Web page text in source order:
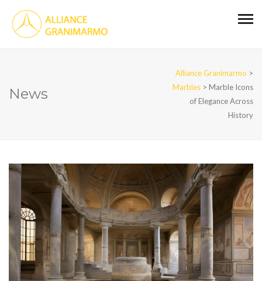
News
Alliance Granimarmo >
Marbles > Marble Icons
of Elegance Across
History